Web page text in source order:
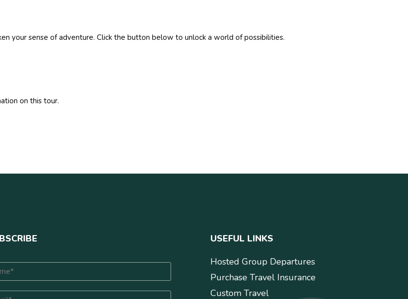
your sense of adventure. Click the button below to unlock a world of possibilities.
on this tour.
USEFUL LINKS
Hosted Group Departures
Purchase Travel Insurance
Custom Travel